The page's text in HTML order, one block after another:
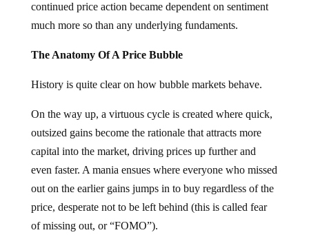
continued price action became dependent on sentiment
much more so than any underlying fundaments.
The Anatomy Of A Price Bubble
History is quite clear on how bubble markets behave.
On the way up, a virtuous cycle is created where quick,
outsized gains become the rationale that attracts more
capital into the market, driving prices up further and
even faster. A mania ensues where everyone who missed
out on the earlier gains jumps in to buy regardless of the
price, desperate not to be left behind (this is called fear
of missing out, or “FOMO”).